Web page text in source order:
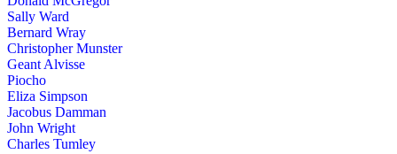
Sally Ward
Bernard Wray
Christopher Munster
Geant Alvisse
Piocho
Eliza Simpson
Jacobus Damman
John Wright
Charles Tumley